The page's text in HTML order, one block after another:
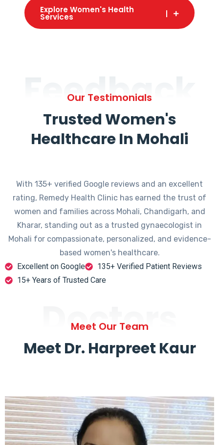
Explore Women's Health
Services
Feedback
Our Testimonials
Trusted Women's
Healthcare In Mohali
With 135+ verified Google reviews and an excellent
rating, Remedy Health Clinic has earned the trust of
women and families across Mohali, Chandigarh, and
Kharar, standing out as a trusted gynaecologist in
Mohali for compassionate, personalized, and evidence-
based women's healthcare.
Excellent on Google
135+ Verified Patient Reviews
15+ Years of Trusted Care
Doctors
Meet Our Team
Meet Dr. Harpreet Kaur